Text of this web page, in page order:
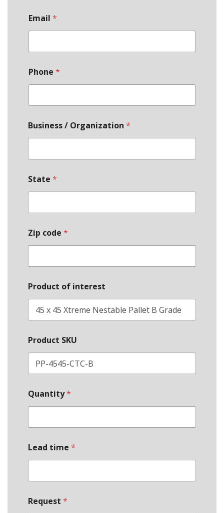
Email *
Phone *
Business / Organization *
State *
B
u
i
e
s
s
Zip code *
Product of interest
Product SKU
Quantity*
Lead time *
Request *